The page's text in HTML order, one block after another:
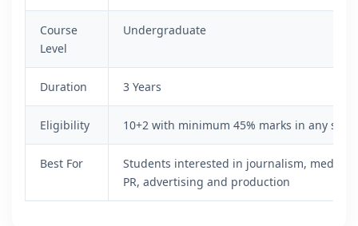
Course
Level
Undergraduate
Duration 3 Years
Eligibility 10+2 with minimum 45% marks in any
Best For
Students interested in journalism, media,
PR, advertising and production